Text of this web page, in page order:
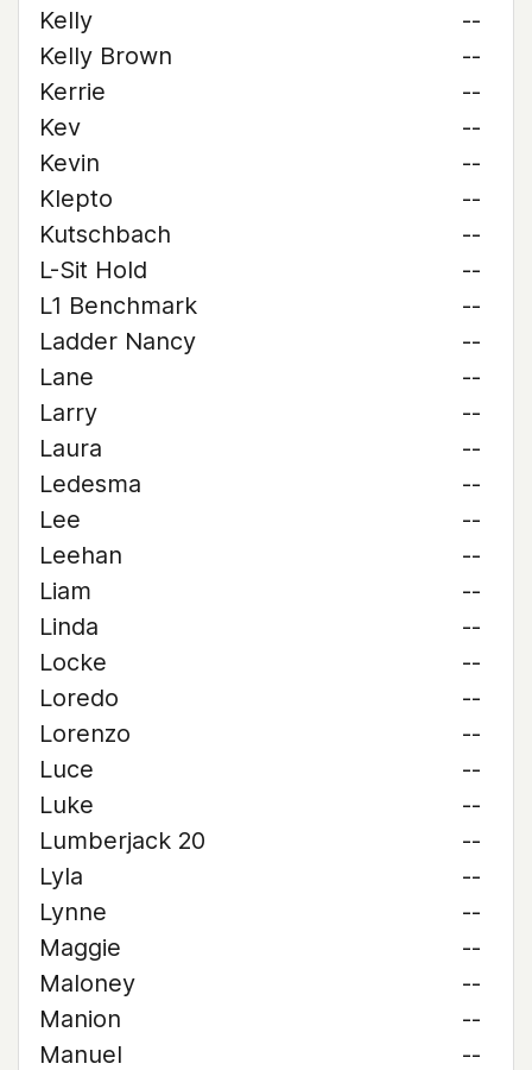
Kelly
--
Kelly Brown
--
Kerrie
--
Kev
--
Kevin
--
Klepto
--
Kutschbach
--
L-Sit Hold
--
L1 Benchmark
--
Ladder Nancy
--
Lane
--
Larry
--
Laura
--
Ledesma
--
Lee
--
Leehan
--
Liam
--
Linda
--
Locke
--
Loredo
--
Lorenzo
--
Luce
--
Luke
--
Lumberjack 20
--
Lyla
--
Lynne
--
Maggie
--
Maloney
--
Manion
--
Manuel
--